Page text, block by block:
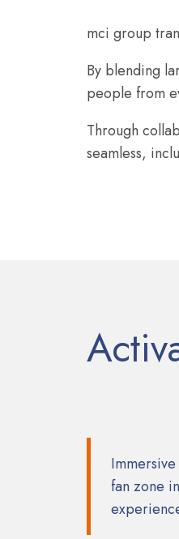
mci group
By blending
people from
Through
seamless,
fan zone